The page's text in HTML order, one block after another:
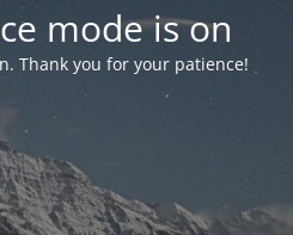
mode is on
Thank you for your patience!